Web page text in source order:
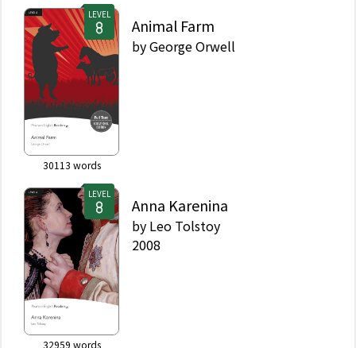
LEVEL
30113 words
Animal Farm
byGeorge Orwell
LEVEL
32959 words
Anna Karenina
by Leo Tolstoy
2008